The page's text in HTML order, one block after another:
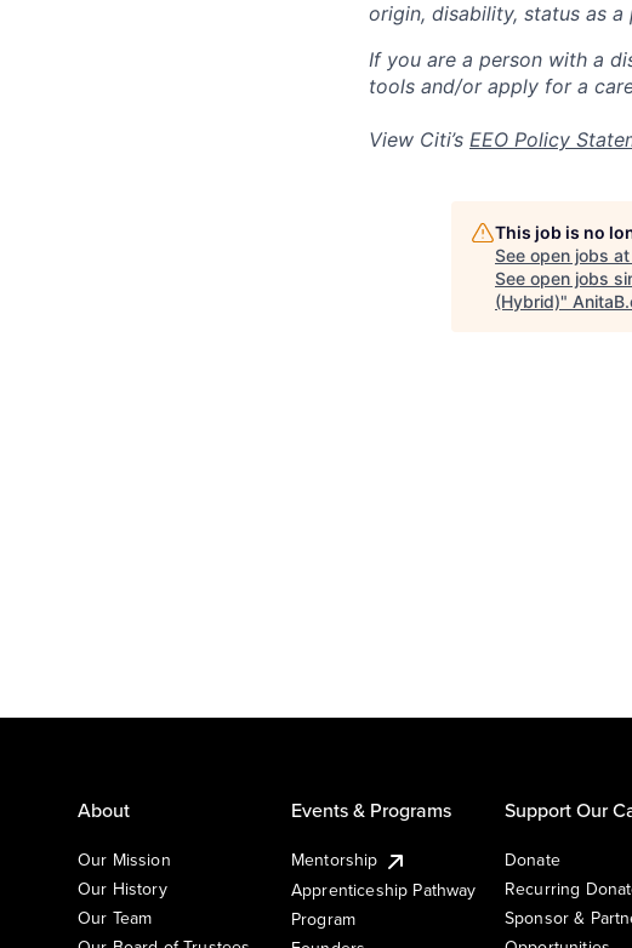
origin, disability, status as
If you are a person with a
tools and/or apply for a
View Citi’s EEO Policy
This job is no
See open jobs at
See open jobs
(Hybrid)"
About
Our Mission
Our History
Our Team
Events & Programs
Mentorship
Apprenticeship Pathway
Program
Support Our
Donate
Recurring
Sponsor &